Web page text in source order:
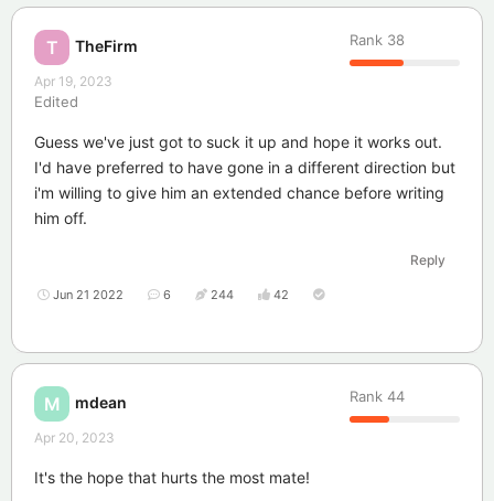
T TheFirm Rank 38
Apr 19, 2023
Edited
Guess we've just got to suck it up and hope it works out.
I'd have preferred to have gone in a different direction but
i'm willing to give him an extended chance before writing
him off.
Reply
Jun 21 2022 6 244 42
M mdean Rank 44
Apr 20, 2023
It's the hope that hurts the most mate!